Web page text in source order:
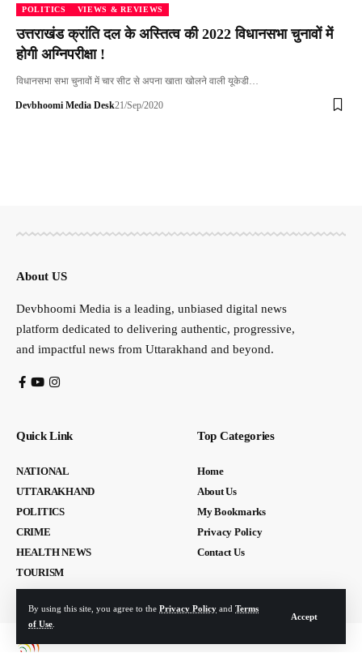
By using this site, you agree to the Privacy Policy and Terms
of Use
Accept
POLITICS VIEWS & REVIEWS
उत्तराखंड क्रांति दल के अस्तित्व की 2022 विधानसभा चुनावों में
होगी अग्निपरीक्षा !
विधानसभा सभा चुनावों में चार सीट से अपना खाता खोलने वाली यूकेडी…
Devbhoomi Media Desk21/Sep/2020
About US
Devbhoomi Media is a leading, unbiased digital news
platform dedicated to delivering authentic, progressive,
and impactful news from Uttarakhand and beyond.
Quick Link
NATIONAL
UTTARAKHAND
POLITICS
CRIME
HEALTH NEWS
TOURISM
Top Categories
Home
About Us
My Bookmarks
Privacy Policy
Contact Us